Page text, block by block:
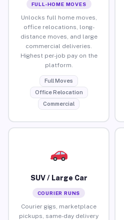
FULL-HOME MOVES
Unlocks full home moves,
office relocations, long-
distance moves, and large
commercial deliveries.
Highest per-job pay on the
platform.
Full Moves
Office Relocation
Commercial
SUV / Large Car
COURIER RUNS
Courier gigs, marketplace
pickups, same-day delivery